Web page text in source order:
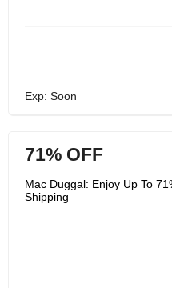
Exp: Soon
71% OFF
Mac Duggal: Enjoy Up To
Shipping